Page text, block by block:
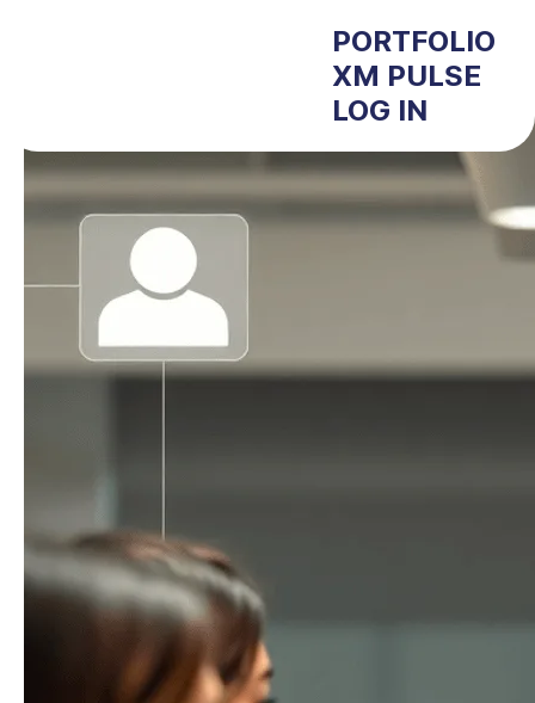
PORTFOLIO
XM PULSE
LOG IN